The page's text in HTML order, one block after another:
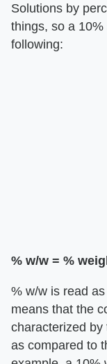
Solutions by
things, so a
following:
% w/w = %
% w/w is read
means that the
characterized
as compared to